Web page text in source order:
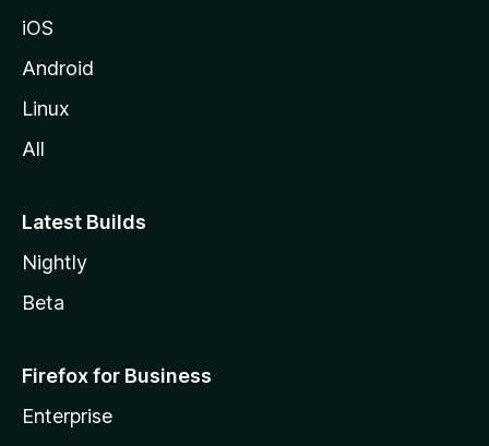
iOS
Android
Linux
All
Latest Builds
Nightly
Beta
Firefox for Business
Enterprise